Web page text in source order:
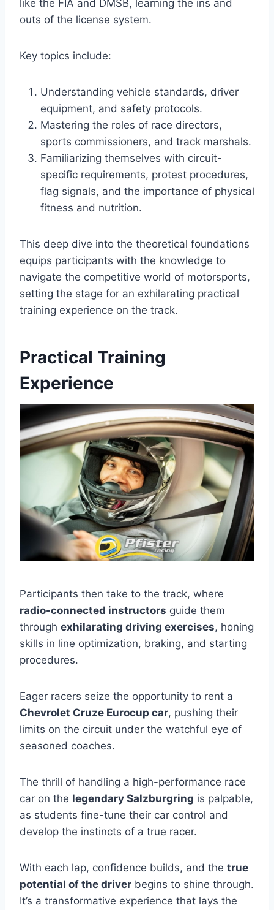
like the FIA and DMSB, learning the ins and
outs of the license system.
Key topics include:
Understanding vehicle standards, driver
equipment, and safety protocols.
Mastering the roles of race directors,
sports commissioners, and track marshals.
Familiarizing themselves with circuit-
specific requirements, protest procedures,
flag signals, and the importance of physical
fitness and nutrition.
This deep dive into the theoretical foundations
equips participants with the knowledge to
navigate the competitive world of motorsports,
setting the stage for an exhilarating practical
training experience on the track.
Practical Training
Experience
Participants then take to the track, where
radio-connected instructors guide them
through exhilarating driving exercises, honing
skills in line optimization, braking, and starting
procedures.
Eager racers seize the opportunity to rent a
Chevrolet Cruze Eurocup car, pushing their
limits on the circuit under the watchful eye of
seasoned coaches.
The thrill of handling a high-performance race
car on the legendary Salzburgring is palpable,
as students fine-tune their car control and
develop the instincts of a true racer.
With each lap, confidence builds, and the true
potential of the driver begins to shine through.
It’s a transformative experience that lays the